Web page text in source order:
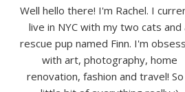
Well hello there! I'm Rachel. I
live in NYC with my two cats and
rescue pup named Finn. I'm
with art, photography, home
renovation, fashion and travel! So